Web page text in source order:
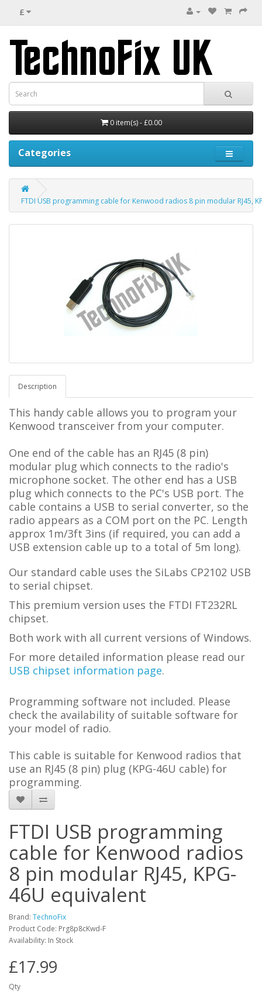
£
0 item(s) - £0.00
Categories
FTDI USB programming cable for Kenwood radios 8 pin modular RJ45,
Description
This handy cable allows you to program your
Kenwood transceiver from your computer.
One end of the cable has an RJ45 (8 pin)
modular plug which connects to the radio's
microphone socket. The other end has a USB
plug which connects to the PC's USB port. The
cable contains a USB to serial converter, so the
radio appears as a COM port on the PC. Length
approx 1m/3ft 3ins (if required, you can add a
USB extension cable up to a total of 5m long).
Our standard cable uses the SiLabs CP2102 USB
to serial chipset.
This premium version uses the FTDI FT232RL
chipset.
Both work with all current versions of Windows.
For more detailed information please read our
USB chipset information page.
Programming software not included. Please
check the availability of suitable software for
your model of radio.
This cable is suitable for Kenwood radios that
use an RJ45 (8 pin) plug (KPG-46U cable) for
programming.
FTDI USB programming
cable for Kenwood radios
8 pin modular RJ45, KPG-
46U equivalent
Brand: TechnoFix
Product Code: Prg8p8cKwd-F
Availability: In Stock
£17.99
Qty